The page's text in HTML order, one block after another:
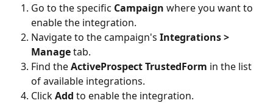
Go to the specific Campaign where you want to
enable the integration.
Navigate to the campaign's Integrations >
Manage tab.
Find the ActiveProspectTrustedForm in the list
of available integrations.
Click Add to enable the integration.